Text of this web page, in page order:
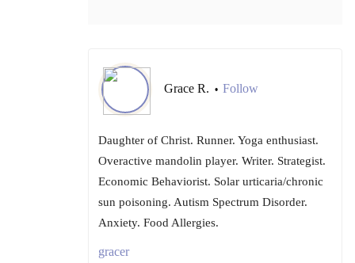
Grace R. • Follow
Daughter of Christ. Runner. Yoga enthusiast.
Overactive mandolin player. Writer. Strategist.
Economic Behaviorist. Solar urticaria/chronic
sun poisoning. Autism Spectrum Disorder.
Anxiety. Food Allergies.
gracer